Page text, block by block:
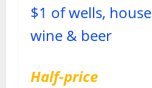
$1 of wells, house
wine & beer
Half-price